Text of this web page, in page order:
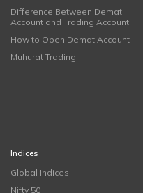
Difference Between Demat
Account and Trading Account
How to Open Demat Account
Muhurat Trading
Indices
Global Indices
Nifty 50